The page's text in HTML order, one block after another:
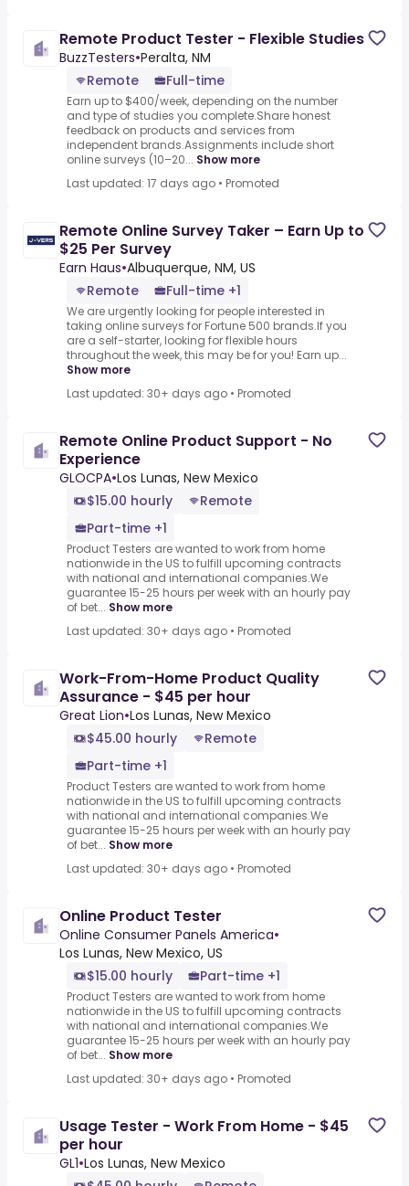
Remote Product Tester - Flexible Studies
BuzzTesters•Peralta, NM
Remote
Full-time
Earn up to $400/week, depending on the number
and type of studies you complete.Share honest
feedback on products and services from
independent brands.Assignments include short
online surveys (10–20... Show more
Last updated: 17 days ago • Promoted
Remote Online Survey Taker – Earn Up to
$25 Per Survey
Earn Haus•Albuquerque, NM, US
Remote
Full-time +1
We are urgently looking for people interested in
taking online surveys for Fortune 500 brands.If you
are a self-starter, looking for flexible hours
throughout the week, this may be for you! Earn up...
Show more
Last updated: 30+ days ago • Promoted
Remote Online Product Support - No
Experience
GLOCPA•Los Lunas, New Mexico
$15.00 hourly
Remote
Part-time +1
Product Testers are wanted to work from home
nationwide in the US to fulfill upcoming contracts
with national and international companies.We
guarantee 15-25 hours per week with an hourly pay
of bet... Show more
Last updated: 30+ days ago • Promoted
Work-From-Home Product Quality
Assurance - $45 per hour
Great Lion•Los Lunas, New Mexico
$45.00 hourly
Remote
Part-time +1
Product Testers are wanted to work from home
nationwide in the US to fulfill upcoming contracts
with national and international companies.We
guarantee 15-25 hours per week with an hourly pay
of bet... Show more
Last updated: 30+ days ago • Promoted
Online Product Tester
Online Consumer Panels America•
Los Lunas, New Mexico, US
$15.00 hourly
Part-time +1
Product Testers are wanted to work from home
nationwide in the US to fulfill upcoming contracts
with national and international companies.We
guarantee 15-25 hours per week with an hourly pay
of bet... Show more
Last updated: 30+ days ago • Promoted
Usage Tester - Work From Home - $45
per hour
GL1•Los Lunas, New Mexico